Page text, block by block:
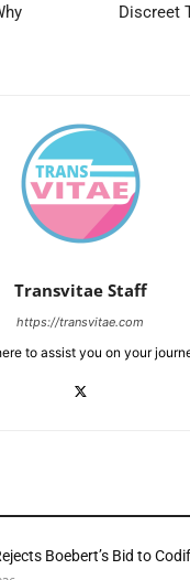
Discreet
Transvitae Staff
https://transvitae.com
to assist you on your
Boebert’s Bid to